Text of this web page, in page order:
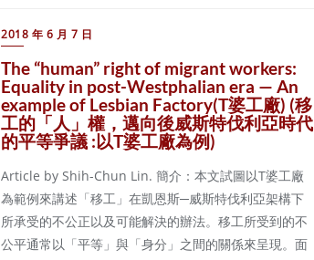
2018 年 6 月 7 日
The “human” right of migrant workers:
Equality in post-Westphalian era — An
example of Lesbian Factory(T婆工廠) (移
工的「人」權，邁向後威斯特伐利亞時代
的平等爭議 :以T婆工廠為例)
Article by Shih-Chun Lin. 簡介：本文試圖以T婆工廠
為範例來講述「移工」在凱恩斯─威斯特伐利亞架構下
所承受的不公正以及可能解決的辦法。移工所受到的不
公平通常以「平等」與「身分」之間的關係來呈現。面